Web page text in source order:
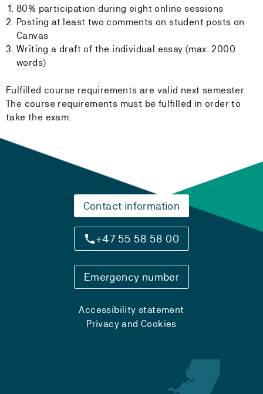
80% participation during eight online sessions
Posting at least two comments on student posts on
Canvas
Writing a draft of the individual essay (max. 2000
words)
Fulfilled course requirements are valid next semester.
The course requirements must be fulfilled in order to
take the exam.
Contact information
+47 55 58 58 00
Emergency number
Accessibility statement
Privacy and Cookies